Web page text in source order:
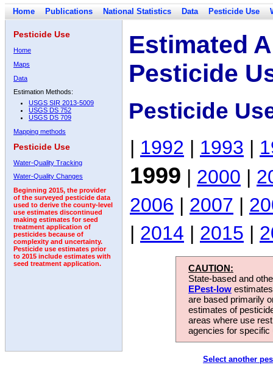
Home Publications National Statistics Data Pesticide Use
Pesticide Use
Home
Maps
Data
Estimation Methods:
USGS SIR 2013-5009
USGS DS 752
USGS DS 709
Mapping methods
Pesticide Use
Water-Quality Tracking
Water-Quality Changes
Beginning 2015, the provider
of the surveyed pesticide data
used to derive the county-level
use estimates discontinued
making estimates for seed
treatment application of
pesticides because of
complexity and uncertainty.
Pesticide use estimates prior
to 2015 include estimates with
seed treatment application.
Estimated
Pesticide
Pesticide
| 1992 | 1993 |
1999 | 2000 |
2006 | 2007 |
| 2014 | 2015 |
CAUTION:
State-based and
EPest-low
are based primarily
estimates of
areas where use
agencies for
Select another